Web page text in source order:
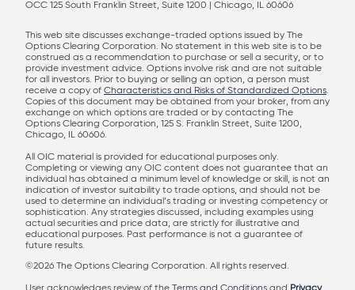
OCC 125 South Franklin Street, Suite 1200 | Chicago, IL 60606
This web site discusses exchange-traded options issued by The
Options Clearing Corporation. No statement in this web site is to be
construed as a recommendation to purchase or sell a security, or to
provide investment advice. Options involve risk and are not suitable
for all investors. Prior to buying or selling an option, a person must
receive a copy of Characteristics and Risks of Standardized Options.
Copies of this document may be obtained from your broker, from any
exchange on which options are traded or by contacting The
Options Clearing Corporation, 125 S. Franklin Street, Suite 1200,
Chicago, IL 60606.
All OIC material is provided for educational purposes only.
Completing or viewing any OIC content does not guarantee that an
individual has obtained a minimum level of knowledge or skill, is not an
indication of investor suitability to trade options, and should not be
used to determine an individual’s trading or investing competency or
sophistication. Any strategies discussed, including examples using
actual securities and price data, are strictly for illustrative and
educational purposes. Past performance is not a guarantee of
future results.
©2026 The Options Clearing Corporation. All rights reserved.